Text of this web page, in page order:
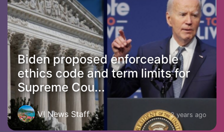
Biden proposed enforceable
ethics code and term limits for
Supreme Cou...
VI News Staff 2 years ago